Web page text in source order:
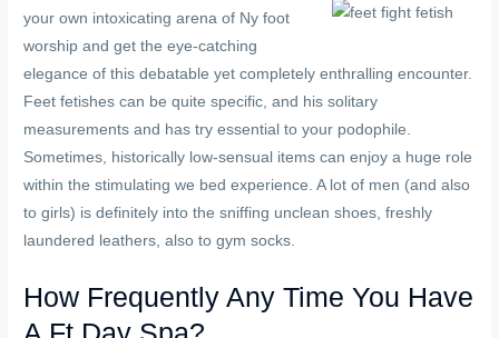
your own intoxicating arena of Ny foot
worship and get the eye-catching
elegance of this debatable yet completely enthralling encounter.
Feet fetishes can be quite specific, and his solitary
measurements and has try essential to your podophile.
Sometimes, historically low-sensual items can enjoy a huge role
within the stimulating we bed experience. A lot of men (and also
to girls) is definitely into the sniffing unclean shoes, freshly
laundered leathers, also to gym socks.
How Frequently Any Time You Have